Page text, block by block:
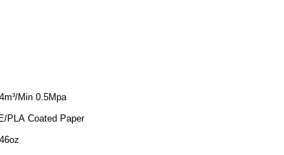
Min 0.5Mpa
PLA Coated Paper